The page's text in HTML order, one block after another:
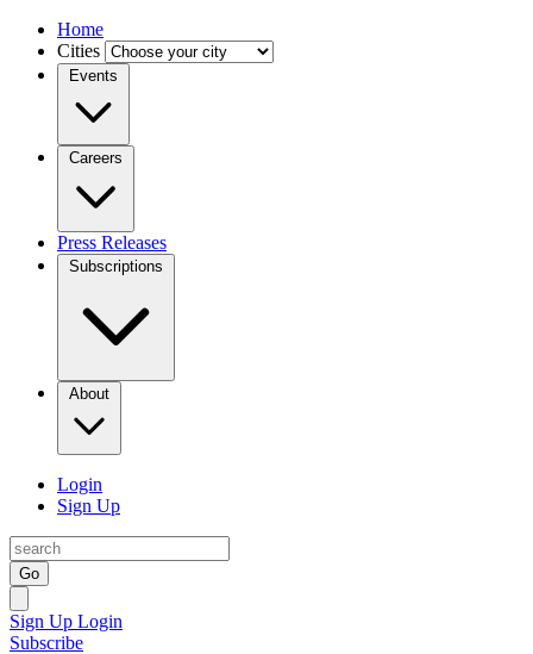
Home
Cities
Events
Careers
Press Releases
Subscriptions
About
Login
Sign Up
Go
Sign Up Login
Subscribe